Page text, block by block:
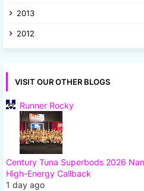
2013
2012
VISIT OUR OTHER BLOGS
Runner Rocky
Century Tuna Superbods 2026
High-Energy Callback
1 day ago